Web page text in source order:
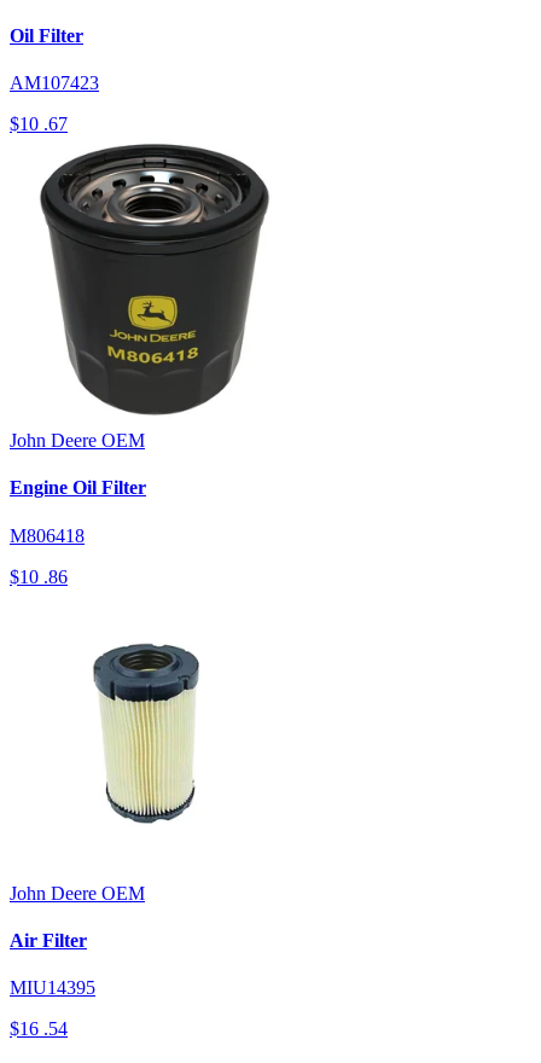
Oil Filter
AM107423
$10 .67
John Deere OEM
Engine Oil Filter
M806418
$10 .86
John Deere OEM
Air Filter
MIU14395
$16 .54